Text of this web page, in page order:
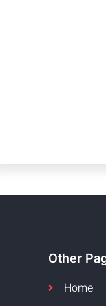
Other
Home